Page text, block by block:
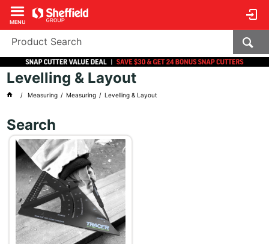
MENU
Levelling & Layout
Measuring Measuring Levelling & Layout
Search